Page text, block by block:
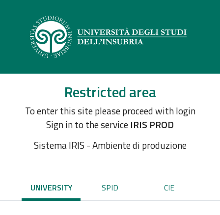
Restricted area
To enter this site please proceed with login
Sign in to the service IRIS PROD
Sistema IRIS - Ambiente di produzione
UNIVERSITY SPID CIE